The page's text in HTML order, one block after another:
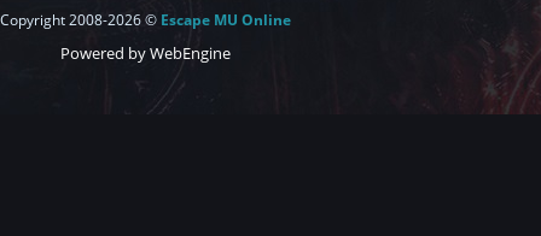
Copyright 2008-2026 © Escape MU Online
Powered by WebEngine